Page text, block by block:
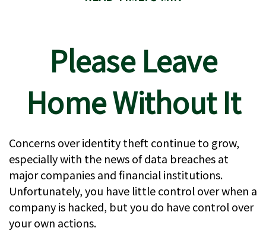
Please Leave
Home Without It
Concerns over identity theft continue to grow,
especially with the news of data breaches at
major companies and financial institutions.
Unfortunately, you have little control over when a
company is hacked, but you do have control over
your own actions.